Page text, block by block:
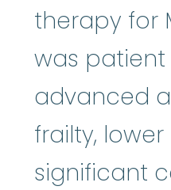
therapy for
was
advanced
frailty, lower
significant